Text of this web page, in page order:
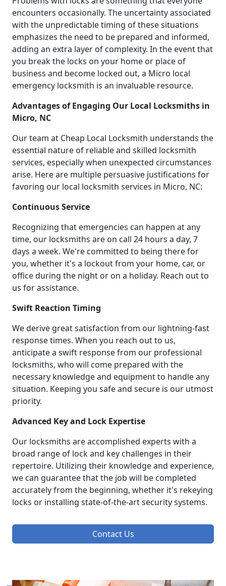
encounters occasionally. The uncertainty associated
with the unpredictable timing of these situations
emphasizes the need to be prepared and informed,
adding an extra layer of complexity. In the event that
you break the locks on your home or place of
business and become locked out, a Micro local
emergency locksmith is an invaluable resource.
Advantages of Engaging Our Local Locksmiths in
Micro, NC
Our team at Cheap Local Locksmith understands the
essential nature of reliable and skilled locksmith
services, especially when unexpected circumstances
arise. Here are multiple persuasive justifications for
favoring our local locksmith services in Micro, NC:
Continuous Service
Recognizing that emergencies can happen at any
time, our locksmiths are on call 24 hours a day, 7
days a week. We're committed to being there for
you, whether it's a lockout from your home, car, or
office during the night or on a holiday. Reach out to
us for assistance.
Swift Reaction Timing
We derive great satisfaction from our lightning-fast
response times. When you reach out to us,
anticipate a swift response from our professional
locksmiths, who will come prepared with the
necessary knowledge and equipment to handle any
situation. Keeping you safe and secure is our utmost
priority.
Advanced Key and Lock Expertise
Our locksmiths are accomplished experts with a
broad range of lock and key challenges in their
repertoire. Utilizing their knowledge and experience,
we can guarantee that the job will be completed
accurately from the beginning, whether it's rekeying
locks or installing state-of-the-art security systems.
Contact Us